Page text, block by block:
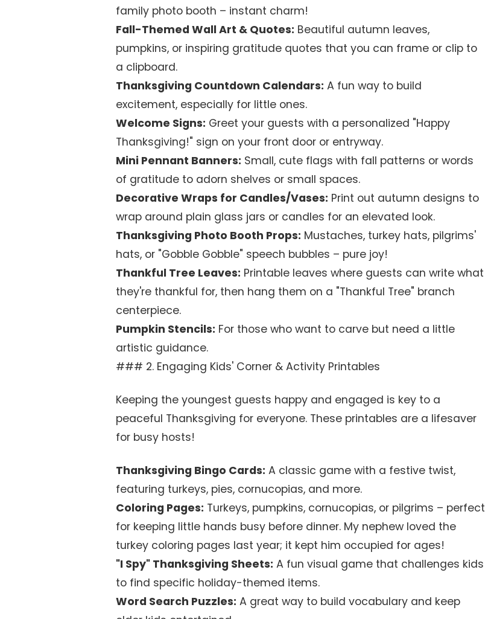
family photo booth – instant charm!
Fall-Themed Wall Art & Quotes: Beautiful autumn leaves,
pumpkins, or inspiring gratitude quotes that you can frame or clip to
a clipboard.
Thanksgiving Countdown Calendars: A fun way to build
excitement, especially for little ones.
Welcome Signs: Greet your guests with a personalized "Happy
Thanksgiving!" sign on your front door or entryway.
Mini Pennant Banners: Small, cute flags with fall patterns or words
of gratitude to adorn shelves or small spaces.
Decorative Wraps for Candles/Vases: Print out autumn designs to
wrap around plain glass jars or candles for an elevated look.
Thanksgiving Photo Booth Props: Mustaches, turkey hats, pilgrims'
hats, or "Gobble Gobble" speech bubbles – pure joy!
Thankful Tree Leaves: Printable leaves where guests can write what
they're thankful for, then hang them on a "Thankful Tree" branch
centerpiece.
Pumpkin Stencils: For those who want to carve but need a little
artistic guidance.
### 2. Engaging Kids' Corner & Activity Printables
Keeping the youngest guests happy and engaged is key to a
peaceful Thanksgiving for everyone. These printables are a lifesaver
for busy hosts!
Thanksgiving Bingo Cards: A classic game with a festive twist,
featuring turkeys, pies, cornucopias, and more.
Coloring Pages: Turkeys, pumpkins, cornucopias, or pilgrims – perfect
for keeping little hands busy before dinner. My nephew loved the
turkey coloring pages last year; it kept him occupied for ages!
"I Spy" Thanksgiving Sheets: A fun visual game that challenges kids
to find specific holiday-themed items.
Word Search Puzzles: A great way to build vocabulary and keep